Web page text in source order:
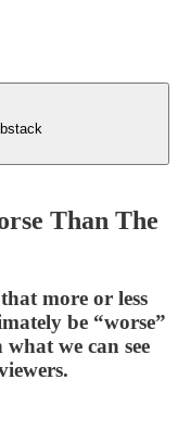
Than The
more or less
be “worse”
we can see